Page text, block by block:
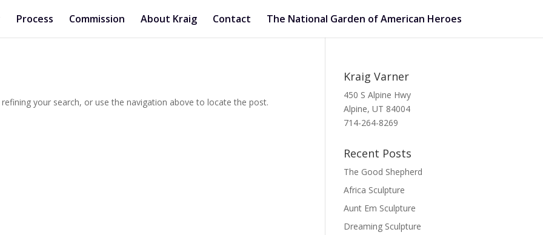
Process Commission About Kraig Contact The National Garden of American Heroes
your search, or use the navigation above to locate the post.
Kraig Varner
450 S Alpine Hwy
Alpine, UT 84004
714-264-8269
Recent Posts
The Good Shepherd
Africa Sculpture
Aunt Em Sculpture
Dreaming Sculpture